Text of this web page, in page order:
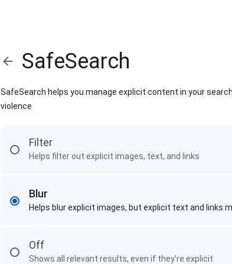
SafeSearch
SafeSearch helps you manage explicit content in your
violence
Filter
Helps filter out explicit images, text, and links
Blur
Helps blur explicit images, but explicit text and links
Off
Shows all relevant results, even if they're explicit